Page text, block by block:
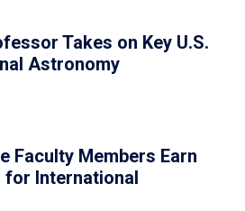
Takes on Key U.S.
Astronomy
Faculty Members Earn
for International